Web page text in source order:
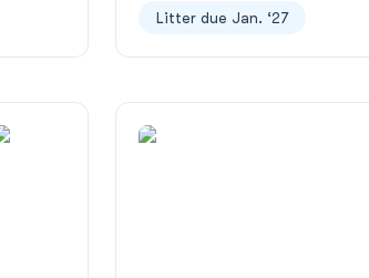
Finnish Spitz
Litter due Jan. ‘27